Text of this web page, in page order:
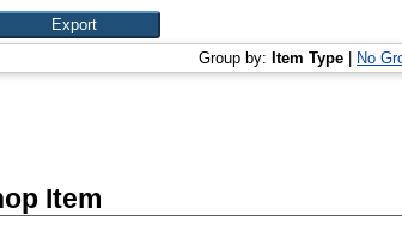
Group by: Item Type No
Item